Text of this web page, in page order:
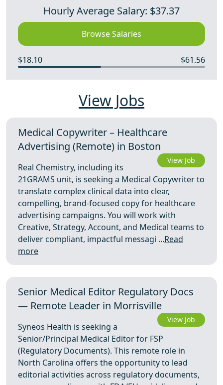
Hourly Average Salary: $37.37
Browse Salaries
$18.10 $61.56
View Jobs
Medical Copywriter – Healthcare
Advertising (Remote) in Boston
View Job
Real Chemistry, including its
21GRAMS unit, is seeking a Medical Copywriter to
translate complex clinical data into clear,
compelling, brand-focused copy for healthcare
advertising campaigns. You will work with
Creative, Strategy, Account, and Medical teams to
deliver compliant, impactful messagi ...Read
more
Senior Medical Editor Regulatory Docs
— Remote Leader in Morrisville
View Job
Syneos Health is seeking a
Senior/Principal Medical Editor for FSP
(Regulatory Documents). This remote role in
North Carolina offers the opportunity to lead
editorial activities across regulatory documents,